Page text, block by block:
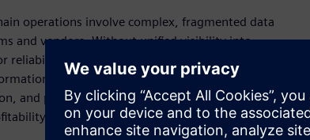
operations involve complex, fragmented data
and vendors. Without unified visibility into
reliability, and inventory levels, you're making
This leads to inefficiencies, missed
and potential service disruptions that impact